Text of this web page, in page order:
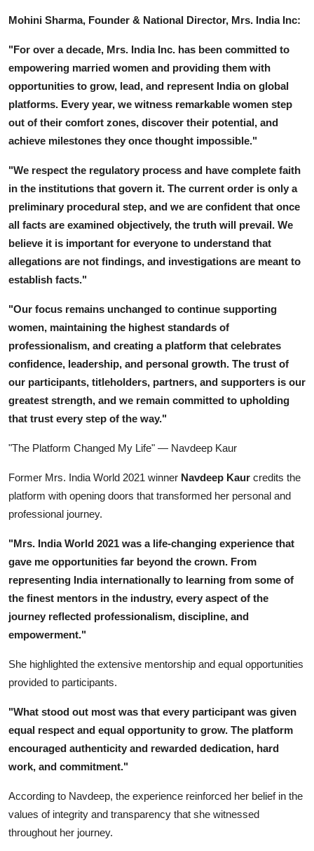
Mohini Sharma, Founder & National Director, Mrs. India Inc:
"For over a decade, Mrs. India Inc. has been committed to
empowering married women and providing them with
opportunities to grow, lead, and represent India on global
platforms. Every year, we witness remarkable women step
out of their comfort zones, discover their potential, and
achieve milestones they once thought impossible."
"We respect the regulatory process and have complete faith
in the institutions that govern it. The current order is only a
preliminary procedural step, and we are confident that once
all facts are examined objectively, the truth will prevail. We
believe it is important for everyone to understand that
allegations are not findings, and investigations are meant to
establish facts."
"Our focus remains unchanged to continue supporting
women, maintaining the highest standards of
professionalism, and creating a platform that celebrates
confidence, leadership, and personal growth. The trust of
our participants, titleholders, partners, and supporters is our
greatest strength, and we remain committed to upholding
that trust every step of the way."
"The Platform Changed My Life" — Navdeep Kaur
Former Mrs. India World 2021 winner Navdeep Kaur credits the
platform with opening doors that transformed her personal and
professional journey.
"Mrs. India World 2021 was a life-changing experience that
gave me opportunities far beyond the crown. From
representing India internationally to learning from some of
the finest mentors in the industry, every aspect of the
journey reflected professionalism, discipline, and
empowerment."
She highlighted the extensive mentorship and equal opportunities
provided to participants.
"What stood out most was that every participant was given
equal respect and equal opportunity to grow. The platform
encouraged authenticity and rewarded dedication, hard
work, and commitment."
According to Navdeep, the experience reinforced her belief in the
values of integrity and transparency that she witnessed
throughout her journey.